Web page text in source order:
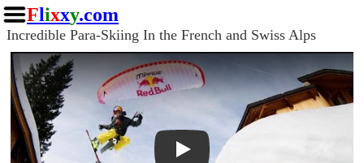
Flixxy.com
Incredible Para-Skiing In the French and Swiss Alps
Play